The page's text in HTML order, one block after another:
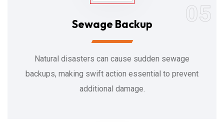
05
Sewage Backup
Natural disasters can cause sudden sewage
backups, making swift action essential to prevent
additional damage.